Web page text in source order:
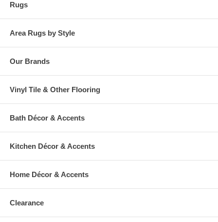
Rugs
Area Rugs by Style
Our Brands
Vinyl Tile & Other Flooring
Bath Décor & Accents
Kitchen Décor & Accents
Home Décor & Accents
Clearance